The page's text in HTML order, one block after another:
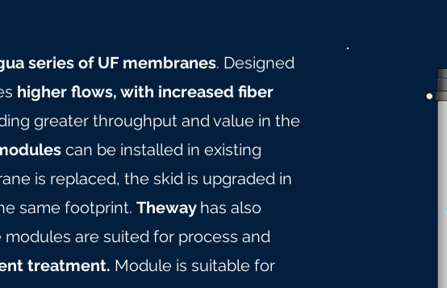
series of UF membranes. Designed
higher flows, with increased fiber
greater throughput and value in the
can be installed in existing
is replaced, the skid is upgraded in
same footprint. Theway has also
are suited for process and
treatment. Module is suitable for